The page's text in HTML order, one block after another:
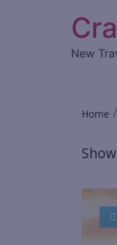
New
Home